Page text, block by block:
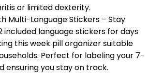
or limited dexterity.
Multi-Language Stickers – Stay
included language stickers for days
this week pill organizer suitable
Perfect for labeling your 7-
ensuring you stay on track.